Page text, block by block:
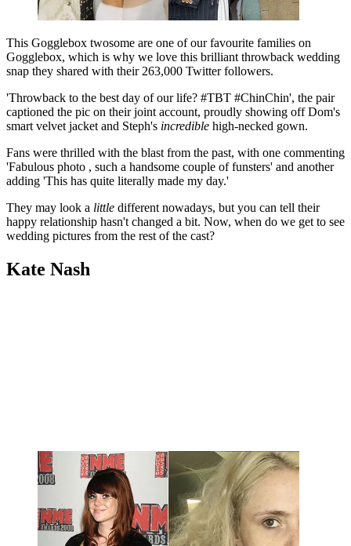
This Gogglebox twosome are one of our favourite families on
Gogglebox, which is why we love this brilliant throwback wedding
snap they shared with their 263,000 Twitter followers.
'Throwback to the best day of our life? #TBT #ChinChin', the pair
captioned the pic on their joint account, proudly showing off Dom's
smart velvet jacket and Steph's incredible high-necked gown.
Fans were thrilled with the blast from the past, with one commenting
'Fabulous photo , such a handsome couple of funsters' and another
adding 'This has quite literally made my day.'
They may look a little different nowadays, but you can tell their
happy relationship hasn't changed a bit. Now, when do we get to see
wedding pictures from the rest of the cast?
Kate Nash